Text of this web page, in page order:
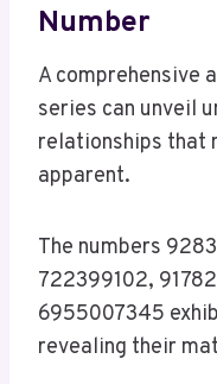
Number
A comprehensive
series can unveil
relationships that
apparent.
The numbers
722399102,
6955007345
revealing their